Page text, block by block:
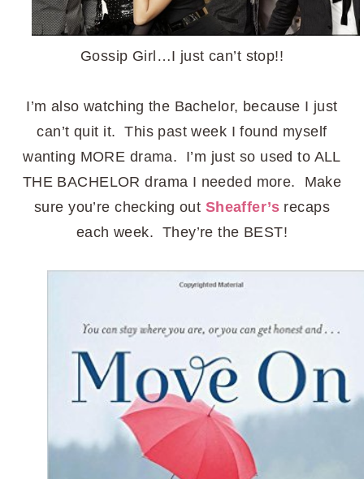
Gossip Girl…I just can’t stop!!
I’m also watching the Bachelor, because I just
can’t quit it. This past week I found myself
wanting MORE drama. I’m just so used to ALL
THE BACHELOR drama I needed more. Make
sure you’re checking out Sheaffer’s recaps
each week. They’re the BEST!